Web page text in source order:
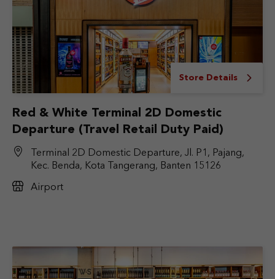
Store Details
Red & White Terminal 2D Domestic
Departure (Travel Retail Duty Paid)
Terminal 2D Domestic Departure, Jl. P1, Pajang,
Kec. Benda, Kota Tangerang, Banten 15126
Airport